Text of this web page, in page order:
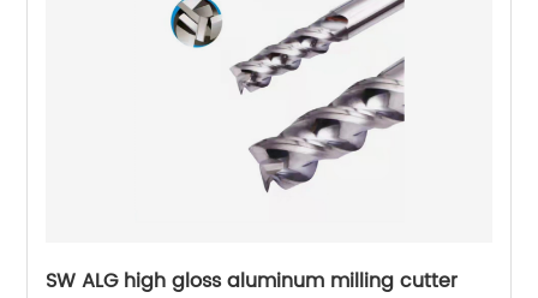
SW ALG high gloss aluminum milling cutter